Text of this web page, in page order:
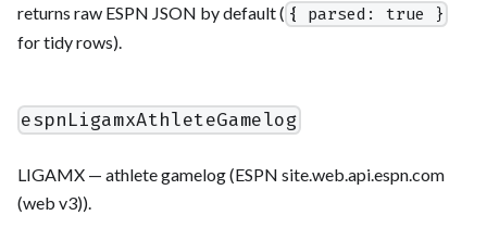
returns raw ESPN JSON by default ( { parsed: true }
for tidy rows).
espnLigamxAthleteGamelog
LIGAMX — athlete gamelog (ESPN site.web.api.espn.com
(web v3)).